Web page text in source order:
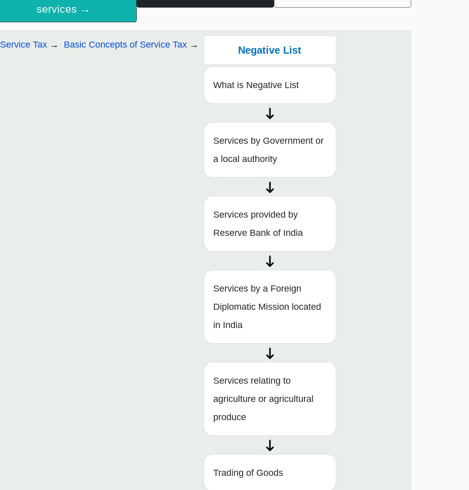
services →
Service Tax Basic Concepts of Service Tax Negative List
What is Negative List
Services by Government or
a local authority
Services provided by
Reserve Bank of India
Services by a Foreign
Diplomatic Mission located
in India
Services relating to
agriculture or agricultural
produce
Trading of Goods